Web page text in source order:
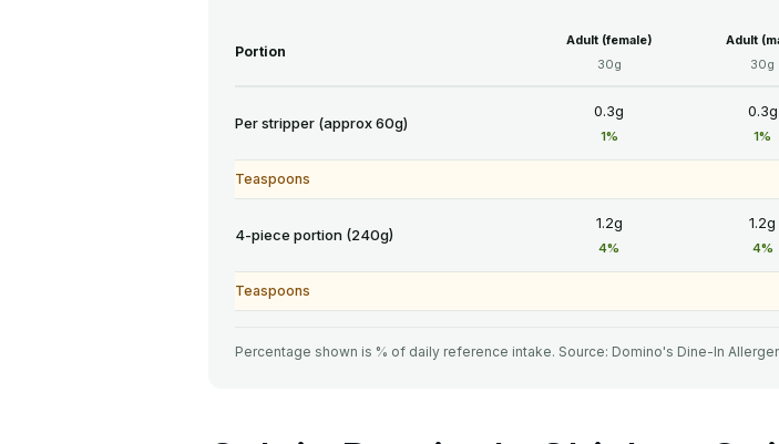
Portion
Adult (female)
30g
Adult
30g
Per stripper (approx 60g)
0.3g
1%
0.3g
1%
Teaspoons
4-piece portion (240g)
1.2g
4%
1.2g
4%
Teaspoons
Percentage shown is % of daily reference intake. Source: Domino's Dine-In